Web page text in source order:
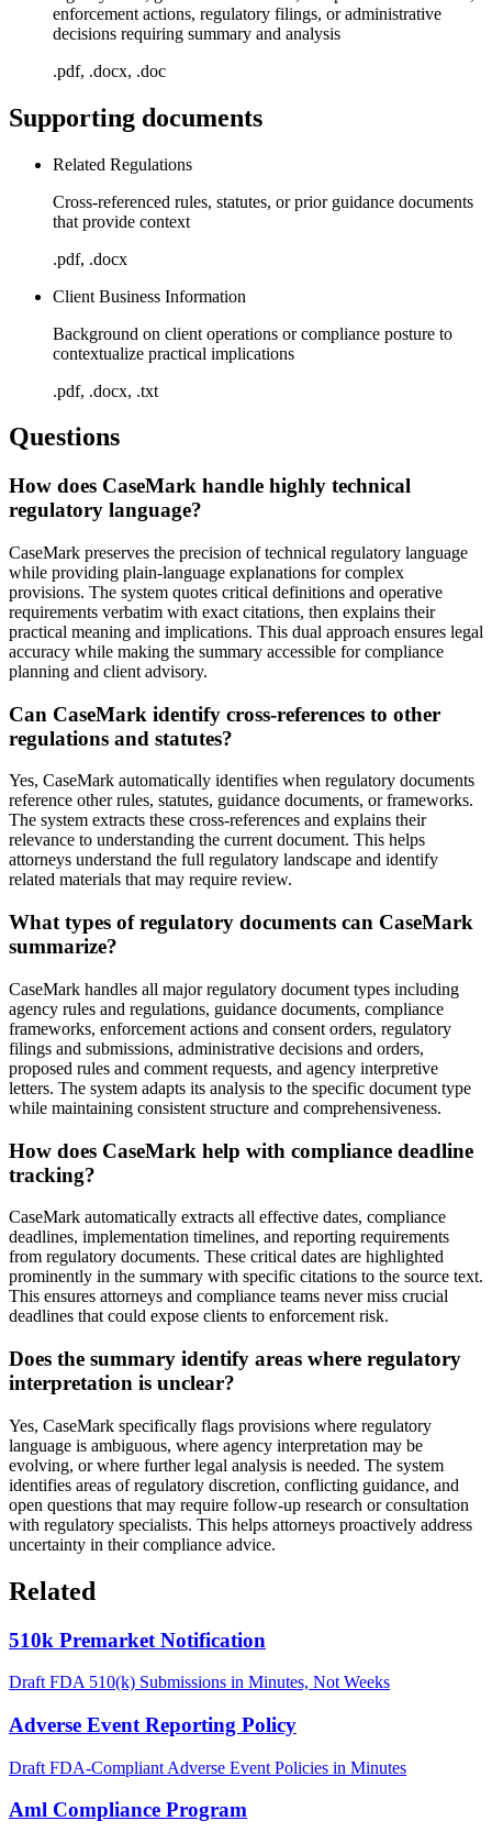
enforcement actions, regulatory filings, or administrative
decisions requiring summary and analysis
.pdf, .docx, .doc
Supporting documents
Related Regulations
Cross-referenced rules, statutes, or prior guidance documents
that provide context
.pdf, .docx
Client Business Information
Background on client operations or compliance posture to
contextualize practical implications
.pdf, .docx, .txt
Questions
How does CaseMark handle highly technical
regulatory language?
CaseMark preserves the precision of technical regulatory language
while providing plain-language explanations for complex
provisions. The system quotes critical definitions and operative
requirements verbatim with exact citations, then explains their
practical meaning and implications. This dual approach ensures legal
accuracy while making the summary accessible for compliance
planning and client advisory.
Can CaseMark identify cross-references to other
regulations and statutes?
Yes, CaseMark automatically identifies when regulatory documents
reference other rules, statutes, guidance documents, or frameworks.
The system extracts these cross-references and explains their
relevance to understanding the current document. This helps
attorneys understand the full regulatory landscape and identify
related materials that may require review.
What types of regulatory documents can CaseMark
summarize?
CaseMark handles all major regulatory document types including
agency rules and regulations, guidance documents, compliance
frameworks, enforcement actions and consent orders, regulatory
filings and submissions, administrative decisions and orders,
proposed rules and comment requests, and agency interpretive
letters. The system adapts its analysis to the specific document type
while maintaining consistent structure and comprehensiveness.
How does CaseMark help with compliance deadline
tracking?
CaseMark automatically extracts all effective dates, compliance
deadlines, implementation timelines, and reporting requirements
from regulatory documents. These critical dates are highlighted
prominently in the summary with specific citations to the source text.
This ensures attorneys and compliance teams never miss crucial
deadlines that could expose clients to enforcement risk.
Does the summary identify areas where regulatory
interpretation is unclear?
Yes, CaseMark specifically flags provisions where regulatory
language is ambiguous, where agency interpretation may be
evolving, or where further legal analysis is needed. The system
identifies areas of regulatory discretion, conflicting guidance, and
open questions that may require follow-up research or consultation
with regulatory specialists. This helps attorneys proactively address
uncertainty in their compliance advice.
Related
510k Premarket Notification
Draft FDA 510(k) Submissions in Minutes, Not Weeks
Adverse Event Reporting Policy
Draft FDA-Compliant Adverse Event Policies in Minutes
Aml Compliance Program